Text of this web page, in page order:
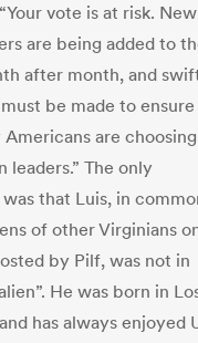
vote is at risk. New
are being added to
after month, and
be made to ensure
are choosing
leaders.” The only
that Luis, in
of other Virginians
by Pilf, was not in
He was born in
has always enjoyed